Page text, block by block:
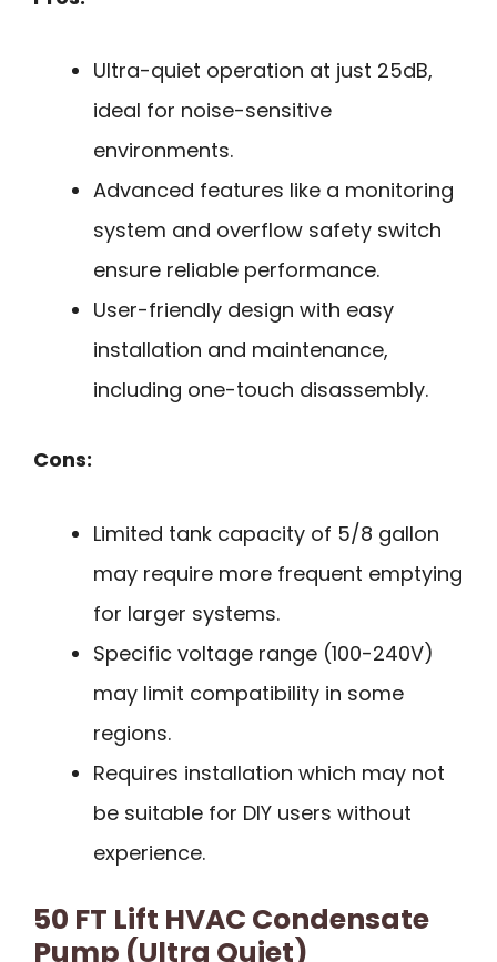
Ultra-quiet operation at just 25dB,
ideal for noise-sensitive
environments.
Advanced features like a monitoring
system and overflow safety switch
ensure reliable performance.
User-friendly design with easy
installation and maintenance,
including one-touch disassembly.
Cons:
Limited tank capacity of 5/8 gallon
may require more frequent emptying
for larger systems.
Specific voltage range (100-240V)
may limit compatibility in some
regions.
Requires installation which may not
be suitable for DIY users without
experience.
50 FT Lift HVAC Condensate
Pump (Ultra Quiet)